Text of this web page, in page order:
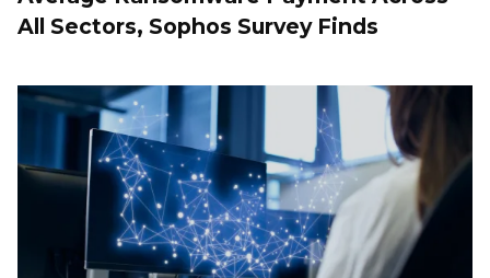
All Sectors, Sophos Survey Finds